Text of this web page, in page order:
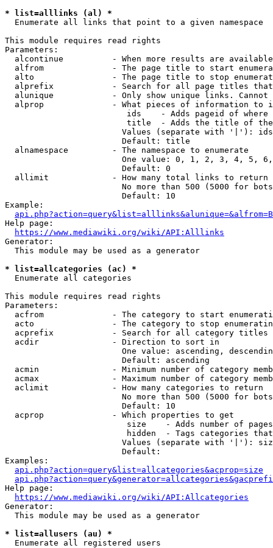
* list=alllinks (al) *
  Enumerate all links that point to a given namespace
This module requires read rights
Parameters:
alcontinue          - When more results are
alfrom              - The page title to start
alto                - The page title to stop
alprefix            - Search for all page titles
alunique            - Only show unique links.
alprop              - What pieces of information to
ids    - Adds pageid of
title  - Adds the title of
Values (separate with '|'):
                        Default: title
  alnamespace         - The namespace to enumerate
One value: 0, 1, 2, 3, 4, 5,
                        Default: 0
  allimit             - How many total links to return
No more than 500 (5000 for
                        Default: 10
Example:
api.php?action=query&list=alllinks&alunique=&alfrom=B
Help page:
https://www.mediawiki.org/wiki/API:Alllinks
Generator:
  This module may be used as a generator
* list=allcategories (ac) *
  Enumerate all categories
This module requires read rights
Parameters:
acfrom              - The category to start
acto                - The category to stop
acprefix            - Search for all category titles
  acdir               - Direction to sort in
One value: ascending,
                        Default: ascending
acmin               - Minimum number of category
acmax               - Maximum number of category
  aclimit             - How many categories to return
No more than 500 (5000 for
                        Default: 10
  acprop              - Which properties to get
size    - Adds number of
hidden  - Tags categories
Values (separate with '|'):
                        Default:
Examples:
api.php?action=query&list=allcategories&acprop=size
Help page:
https://www.mediawiki.org/wiki/API:Allcategories
Generator:
  This module may be used as a generator
* list=allusers (au) *
  Enumerate all registered users